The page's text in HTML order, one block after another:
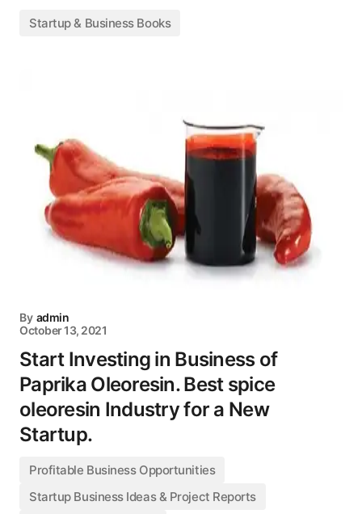
Startup & Business Books
By admin
October 13, 2021
Start Investing in Business of
Paprika Oleoresin. Best spice
oleoresin Industry for a New
Startup.
Profitable Business Opportunities
Startup Business Ideas & Project Reports